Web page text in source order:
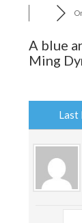
A blue
Ming
Last